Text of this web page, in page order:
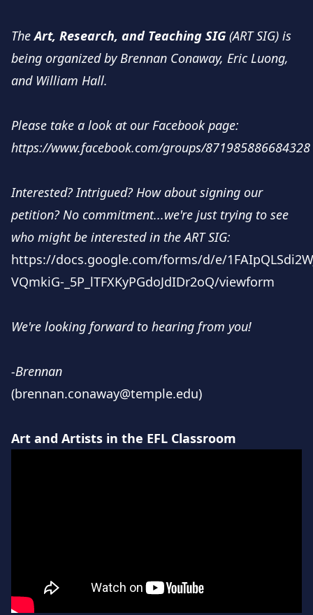
TheArt, Research, and Teaching SIG (ART SIG) is
being organized by Brennan Conaway, Eric Luong,
and William Hall.
Please take a look at our Facebook page:
https://www.facebook.com/groups/871985886684328
Interested? Intrigued? How about signing our
petition? No commitment...we're just trying to see
who might be interested in the ART SIG:
https://docs.google.com/forms/d/e/
VQmkiG-_5P_lTFXKyPGdoJdIDr2oQ/viewform
We're looking forward to hearing from you!
-Brennan
(brennan.conaway@temple.edu)
Art and Artists in the EFL Classroom